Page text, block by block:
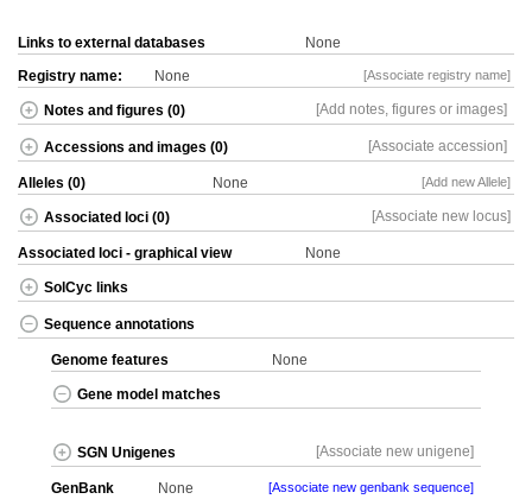
Links to external databases
None
Registry name:
None [Associate registry name]
Notes and figures (0) [Add notes, figures or images]
Accessions and images (0) [Associate accession]
Alleles (0) None [Add new Allele]
Associated loci (0) [Associate new locus]
Associated loci - graphical view None
SolCyc links
Sequence annotations
Genome features None
Gene model matches
SGN Unigenes [Associate new unigene]
GenBank
None [Associate new genbank sequence]